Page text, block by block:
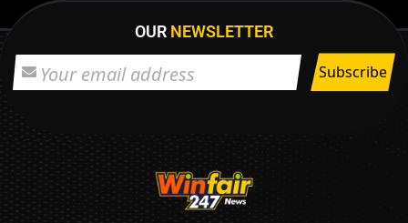
OUR NEWSLETTER